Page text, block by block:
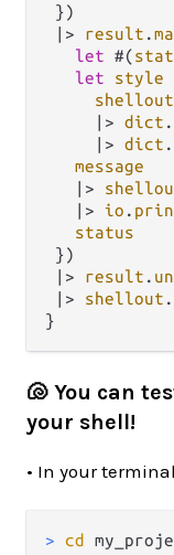
})
|>
result .
let #(
let
style
shellout
|> dict .
|> dict .
message
|>
|>
io .
status
})
|>
result .
|>
shellout .
🐚 You can
your shell!
• In your terminal
> cd